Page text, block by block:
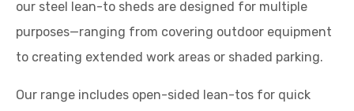
our steel lean-to sheds are designed for multiple
purposes—ranging from covering outdoor equipment
to creating extended work areas or shaded parking.
Our range includes open-sided lean-tos for quick